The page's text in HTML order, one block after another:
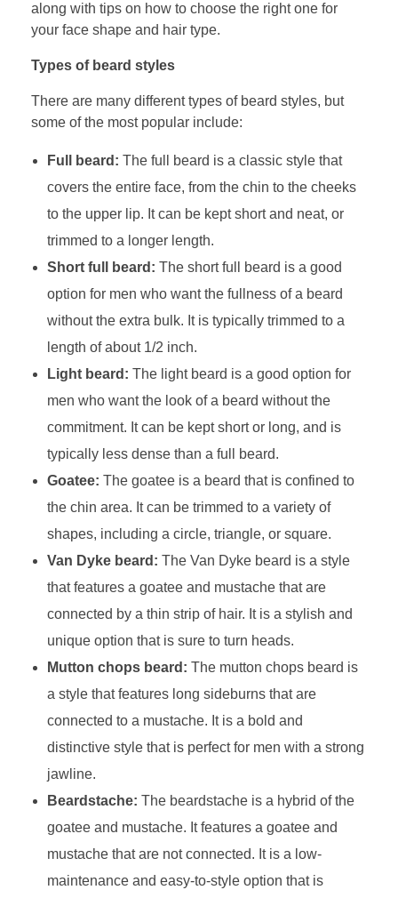
along with tips on how to choose the right one for
your face shape and hair type.
Types of beard styles
There are many different types of beard styles, but
some of the most popular include:
Full beard: The full beard is a classic style that
covers the entire face, from the chin to the cheeks
to the upper lip. It can be kept short and neat, or
trimmed to a longer length.
Short full beard: The short full beard is a good
option for men who want the fullness of a beard
without the extra bulk. It is typically trimmed to a
length of about 1/2 inch.
Light beard: The light beard is a good option for
men who want the look of a beard without the
commitment. It can be kept short or long, and is
typically less dense than a full beard.
Goatee: The goatee is a beard that is confined to
the chin area. It can be trimmed to a variety of
shapes, including a circle, triangle, or square.
Van Dyke beard: The Van Dyke beard is a style
that features a goatee and mustache that are
connected by a thin strip of hair. It is a stylish and
unique option that is sure to turn heads.
Mutton chops beard: The mutton chops beard is
a style that features long sideburns that are
connected to a mustache. It is a bold and
distinctive style that is perfect for men with a strong
jawline.
Beardstache: The beardstache is a hybrid of the
goatee and mustache. It features a goatee and
mustache that are not connected. It is a low-
maintenance and easy-to-style option that is